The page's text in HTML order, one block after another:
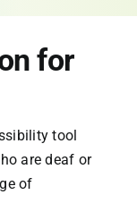
for
tool
are deaf or
of